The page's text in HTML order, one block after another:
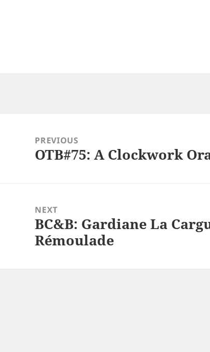
navigationPREVIOUS
Previous
OTB#75: A Clockwork
NEXT
Next
post:
BC&B: Gardiane La
Rémoulade